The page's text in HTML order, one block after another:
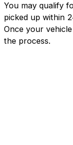
You may qualify
picked up within
Once your
the process.